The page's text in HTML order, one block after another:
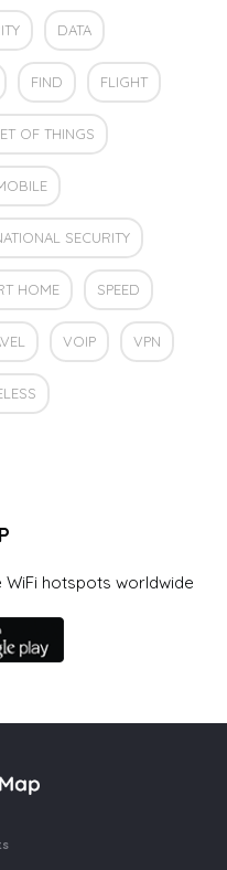
DATA
FIND FLIGHT
OF THINGS
SECURITY
HOME SPEED
VOIP VPN
hotspots worldwide